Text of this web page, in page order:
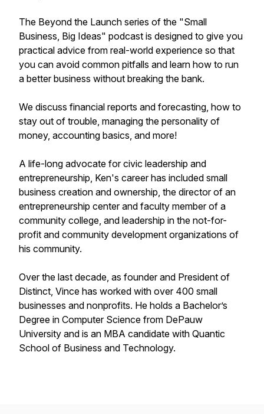
The Beyond the Launch series of the "Small
Business, Big Ideas" podcast is designed to give you
practical advice from real-world experience so that
you can avoid common pitfalls and learn how to run
a better business without breaking the bank.
We discuss financial reports and forecasting, how to
stay out of trouble, managing the personality of
money, accounting basics, and more!
A life-long advocate for civic leadership and
entrepreneurship, Ken's career has included small
business creation and ownership, the director of an
entrepreneurship center and faculty member of a
community college, and leadership in the not-for-
profit and community development organizations of
his community.
Over the last decade, as founder and President of
Distinct, Vince has worked with over 400 small
businesses and nonprofits. He holds a Bachelor’s
Degree in Computer Science from DePauw
University and is an MBA candidate with Quantic
School of Business and Technology.